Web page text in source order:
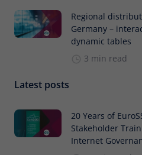
Regional
Germany –
dynamic tables
3 min read
Latest posts
20 Years of
Stakeholder
Internet